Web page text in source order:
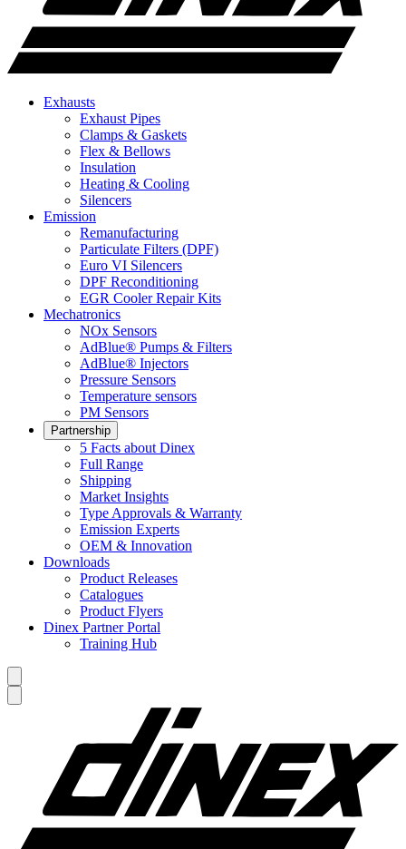
Exhausts
Exhaust Pipes
Clamps & Gaskets
Flex & Bellows
Insulation
Heating & Cooling
Silencers
Emission
Remanufacturing
Particulate Filters (DPF)
Euro VI Silencers
DPF Reconditioning
EGR Cooler Repair Kits
Mechatronics
NOx Sensors
AdBlue® Pumps & Filters
AdBlue® Injectors
Pressure Sensors
Temperature sensors
PM Sensors
Partnership
5 Facts about Dinex
Full Range
Shipping
Market Insights
Type Approvals & Warranty
Emission Experts
OEM & Innovation
Downloads
Product Releases
Catalogues
Product Flyers
Dinex Partner Portal
Training Hub